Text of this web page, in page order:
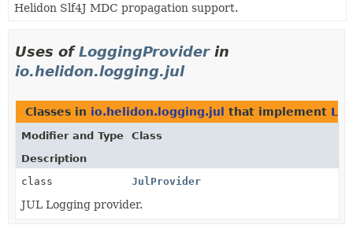
Helidon Slf4J MDC propagation support.
Uses ofLoggingProviderin
io.helidon.logging.jul
Classes in io.helidon.logging.jul that implement
Modifier and Type
Class
Description
class
JulProvider
JUL Logging provider.